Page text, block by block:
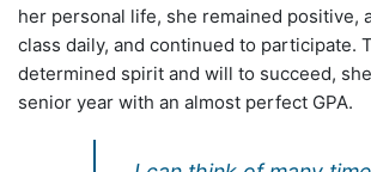
her personal life, she remained positive,
class daily, and continued to participate.
determined spirit and will to succeed,
senior year with an almost perfect GPA.